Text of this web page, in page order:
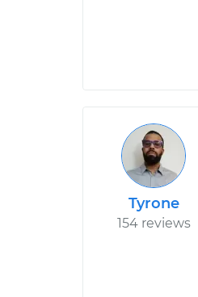
Tyrone
154 reviews